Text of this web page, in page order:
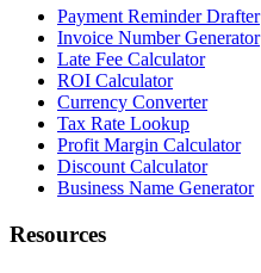
Payment Reminder Drafter
Invoice Number Generator
Late Fee Calculator
ROI Calculator
Currency Converter
Tax Rate Lookup
Profit Margin Calculator
Discount Calculator
Business Name Generator
Resources